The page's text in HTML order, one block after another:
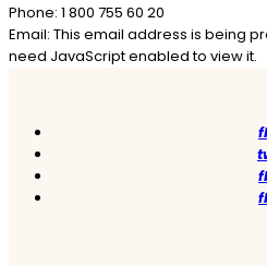
Phone: 1 800 755 60 20
Email: This email address is being
need JavaScript enabled to view it.